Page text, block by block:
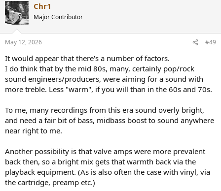
c
t
i
s
Chr1
Major Contributor
May 12, 2026 #49
It would appear that there's a number of factors.
I do think that by the mid 80s, many, certainly pop/rock
sound engineers/producers, were aiming for a sound with
more treble. Less "warm", if you will than in the 60s and 70s.
To me, many recordings from this era sound overly bright,
and need a fair bit of bass, midbass boost to sound anywhere
near right to me.
Another possibility is that valve amps were more prevalent
back then, so a bright mix gets that warmth back via the
playback equipment. (As is also often the case with vinyl, via
the cartridge, preamp etc.)